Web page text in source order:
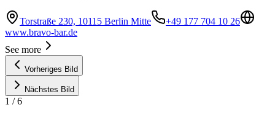
Torstraße 230, 10115 Berlin Mitte
+49 177 704 10 26
www.bravo-bar.de
See more
Vorheriges Bild
Nächstes Bild
1 /6